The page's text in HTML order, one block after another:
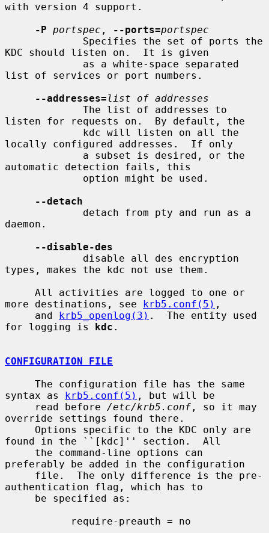
with version 4 support.
-P portspec , --ports=portspec
KDC should listen on.  It is given
list of services or port numbers.
--addresses=list of addresses
listen for requests on.  By default, the
locally configured addresses.  If only
automatic detection fails, this
--detach
daemon.
--disable-des
types, makes the kdc not use them.
more destinations, see krb5.conf(5) ,
     and
krb5_openlog(3) .  The entity used
for logging is kdc .
CONFIGURATION FILE
syntax as krb5.conf(5) , but will be
     read before
/etc/krb5.conf , so it may
override settings found there.
found in the ``[kdc]'' section.  All
preferably be added in the configuration
authentication flag, which has to